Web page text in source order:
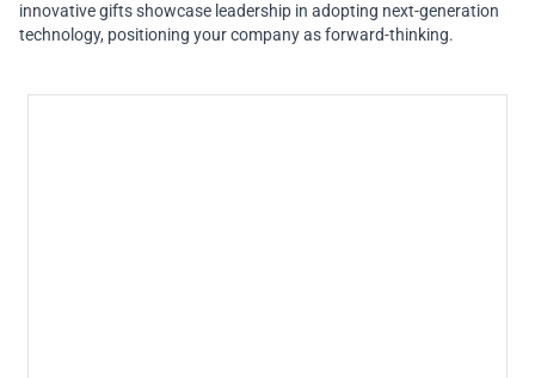
innovative gifts showcase leadership in adopting next-generation
technology, positioning your company as forward-thinking.